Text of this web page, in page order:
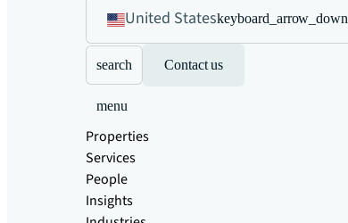
United Stateskeyboard_arrow_down
search Contact us
menu
Properties
Services
People
Insights